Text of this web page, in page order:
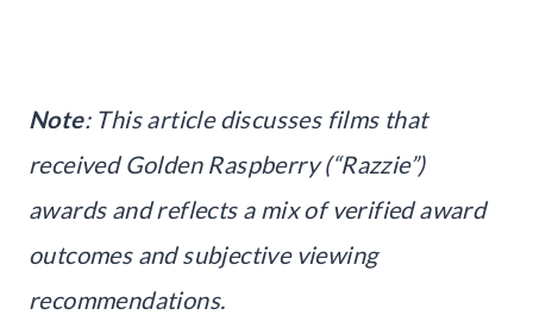
Note: This article discusses films that
received Golden Raspberry (“Razzie”)
awards and reflects a mix of verified award
outcomes and subjective viewing
recommendations.